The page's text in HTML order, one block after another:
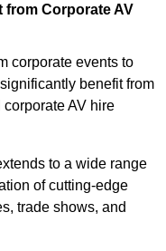
from Corporate AV
corporate events to
benefit from
AV hire
to a wide range
of cutting-edge
trade shows, and